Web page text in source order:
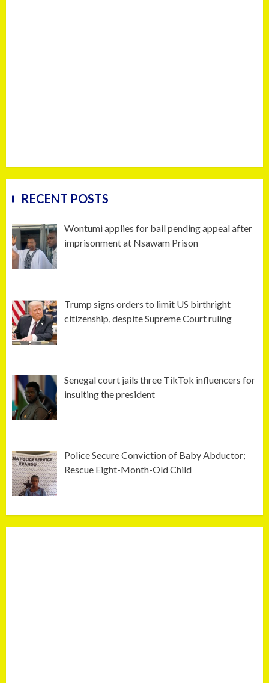
RECENT POSTS
Wontumi applies for bail pending appeal after
imprisonment at Nsawam Prison
Trump signs orders to limit US birthright
citizenship, despite Supreme Court ruling
Senegal court jails three TikTok influencers for
insulting the president
Police Secure Conviction of Baby Abductor;
Rescue Eight-Month-Old Child